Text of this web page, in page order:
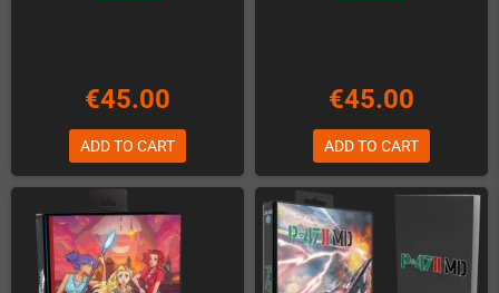
€45.00
ADD TO CART
€45.00
ADD TO CART